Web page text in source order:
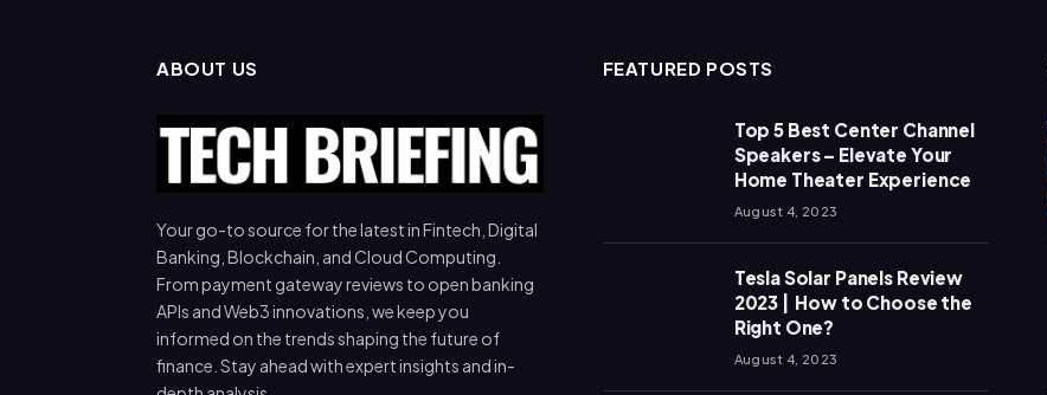
ABOUT US
Your go-to source for the latest in Fintech, Digital
Banking, Blockchain, and Cloud Computing.
From payment gateway reviews to open banking
APIs and Web3 innovations, we keep you
informed on the trends shaping the future of
finance. Stay ahead with expert insights and in-
FEATURED POSTS
Top 5 Best Center Channel
Speakers – Elevate Your
Home Theater Experience
August 4, 2023
Tesla Solar Panels Review
2023 | How to Choose the
Right One?
August 4, 2023